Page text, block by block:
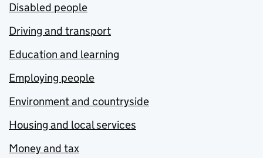
Disabled people
Driving and transport
Education and learning
Employing people
Environment and countryside
Housing and local services
Money and tax